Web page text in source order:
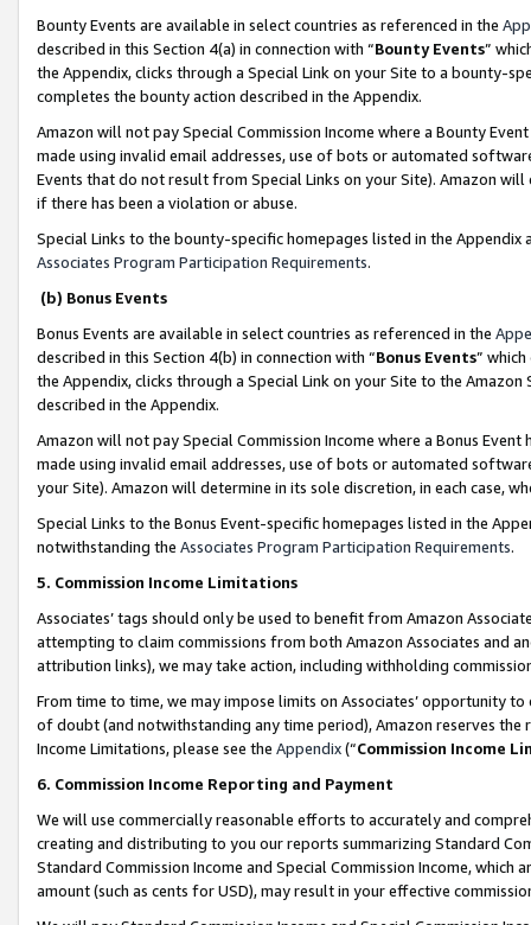
Bounty Events are available in select countries as referenced in the
described in this Section 4(a) in connection with “Bounty Events”
the Appendix, clicks through a Special Link on your Site to a bounty-
completes the bounty action described in the Appendix.
Amazon will not pay Special Commission Income where a Bounty
made using invalid email addresses, use of bots or automated
Events that do not result from Special Links on your Site). Amazon
if there has been a violation or abuse.
Special Links to the bounty-specific homepages listed in the
Associates Program Participation Requirements.
(b) Bonus Events
Bonus Events are available in select countries as referenced in the
described in this Section 4(b) in connection with “Bonus Events”
the Appendix, clicks through a Special Link on your Site to the
described in the Appendix.
Amazon will not pay Special Commission Income where a Bonus
made using invalid email addresses, use of bots or automated
your Site). Amazon will determine in its sole discretion, in each case,
Special Links to the Bonus Event-specific homepages listed in the
notwithstanding the Associates Program Participation Requirements.
5. Commission Income Limitations
Associates’ tags should only be used to benefit from Amazon
attempting to claim commissions from both Amazon Associates and
attribution links), we may take action, including withholding
From time to time, we may impose limits on Associates’ opportunity
of doubt (and notwithstanding any time period), Amazon reserves
Income Limitations, please see the Appendix(“Commission Income
6. Commission Income Reporting and Payment
We will use commercially reasonable efforts to accurately and
creating and distributing to you our reports summarizing Standard
Standard Commission Income and Special Commission Income,
amount (such as cents for USD), may result in your effective